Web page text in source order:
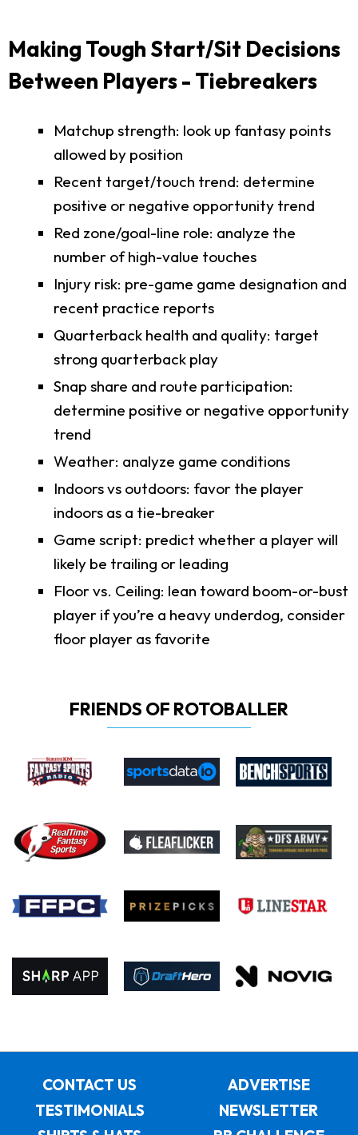
Making Tough Start/Sit Decisions
Between Players - Tiebreakers
Matchup strength: look up fantasy points
allowed by position
Recent target/touch trend: determine
positive or negative opportunity trend
Red zone/goal-line role: analyze the
number of high-value touches
Injury risk: pre-game game designation and
recent practice reports
Quarterback health and quality: target
strong quarterback play
Snap share and route participation:
determine positive or negative opportunity
trend
Weather: analyze game conditions
Indoors vs outdoors: favor the player
indoors as a tie-breaker
Game script: predict whether a player will
likely be trailing or leading
Floor vs. Ceiling: lean toward boom-or-bust
player if you’re a heavy underdog, consider
floor player as favorite
FRIENDS OF ROTOBALLER
CONTACT US
ADVERTISE
TESTIMONIALS
NEWSLETTER